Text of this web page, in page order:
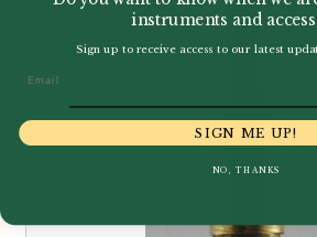
instruments and
Sign up to receive access to our latest
SIGN ME UP!
NO, THANKS